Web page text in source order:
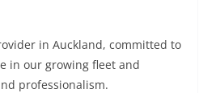
in Auckland, committed to
in our growing fleet and
professionalism.